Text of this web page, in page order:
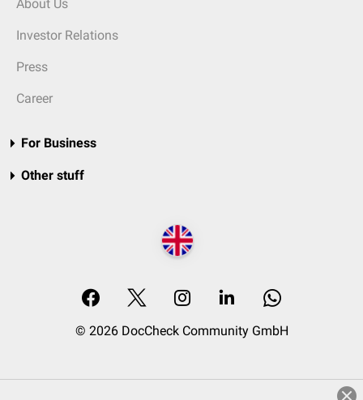
About Us
Investor Relations
Press
Career
For Business
Other stuff
© 2026 DocCheck Community GmbH